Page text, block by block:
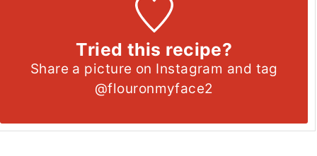
Tried this recipe?
Share a picture on Instagram and tag
@flouronmyface2